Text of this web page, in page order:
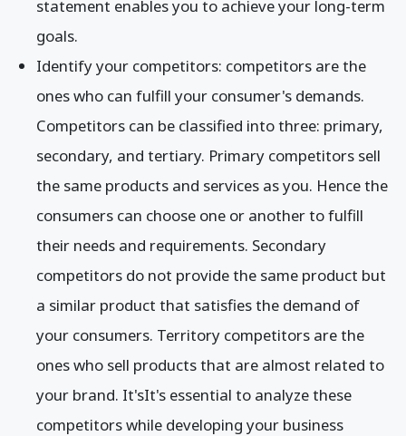
statement enables you to achieve your long-term
goals.
Identify your competitors: competitors are the
ones who can fulfill your consumer's demands.
Competitors can be classified into three: primary,
secondary, and tertiary. Primary competitors sell
the same products and services as you. Hence the
consumers can choose one or another to fulfill
their needs and requirements. Secondary
competitors do not provide the same product but
a similar product that satisfies the demand of
your consumers. Territory competitors are the
ones who sell products that are almost related to
your brand. It'sIt's essential to analyze these
competitors while developing your business